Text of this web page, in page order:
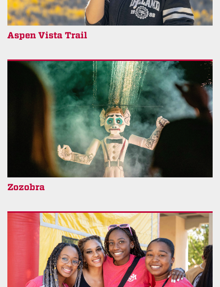
Aspen Vista Trail
Zozobra